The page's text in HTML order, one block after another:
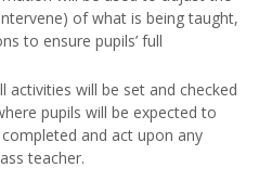
of what is being taught,
to ensure pupils’ full
activities will be set and checked
pupils will be expected to
and act upon any
teacher.